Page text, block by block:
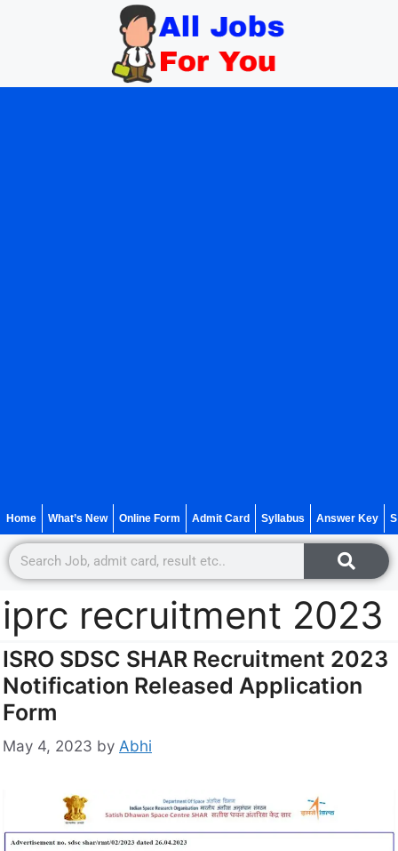
Home What’s New Online Form Admit Card Syllabus Answer Key
iprc recruitment 2023
ISRO SDSC SHAR Recruitment 2023
Notification Released Application
Form
May 4, 2023 by Abhi